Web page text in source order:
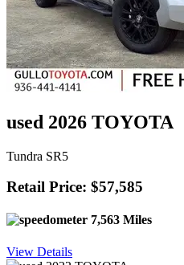
used 2026 TOYOTA
Tundra SR5
Retail Price: $57,585
7,563 Miles
View Details